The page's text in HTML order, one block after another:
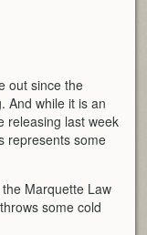
out since the
And while it is an
releasing last week
represents some
Marquette Law
some cold